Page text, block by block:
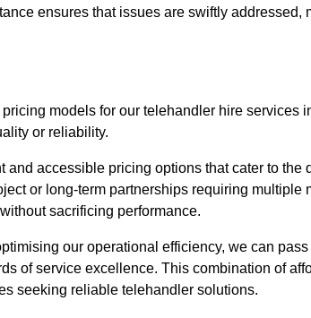
ensures that issues are swiftly addressed,
models for our telehandler hire services
or reliability.
accessible pricing options that cater to the
or long-term partnerships requiring multiple
sacrificing performance.
our operational efficiency, we can
of service excellence. This combination of
seeking reliable telehandler solutions.